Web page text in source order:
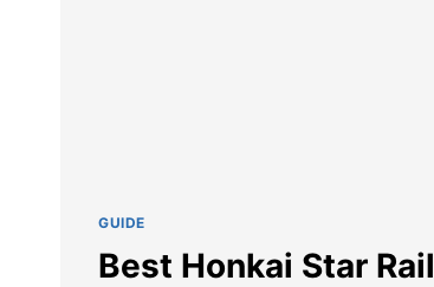
GUIDE
Best Honkai Star Rail